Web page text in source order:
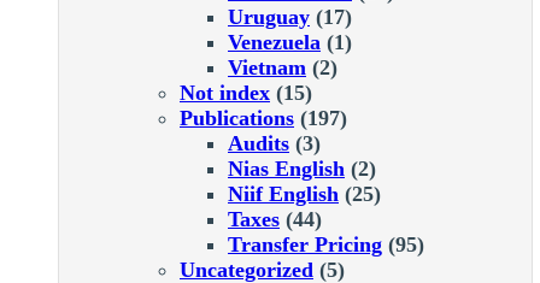
Uruguay (17)
Venezuela (1)
Vietnam (2)
Not index (15)
Publications (197)
Audits (3)
Nias English (2)
Niif English (25)
Taxes (44)
Transfer Pricing (95)
Uncategorized (5)